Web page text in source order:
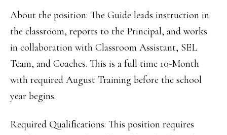
About the position: The Guide leads instruction in
the classroom, reports to the Principal, and works
in collaboration with Classroom Assistant, SEL
Team, and Coaches. This is a full time 10-Month
with required August Training before the school
year begins.
Required Qualiﬁcations: This position requires